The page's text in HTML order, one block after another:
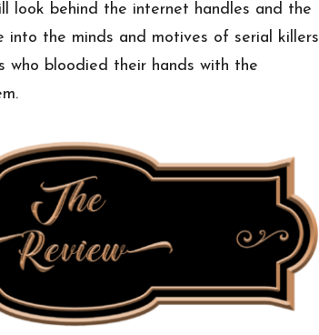
look behind the internet handles and the
into the minds and motives of serial killers
who bloodied their hands with the